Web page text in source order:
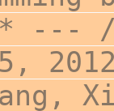
//